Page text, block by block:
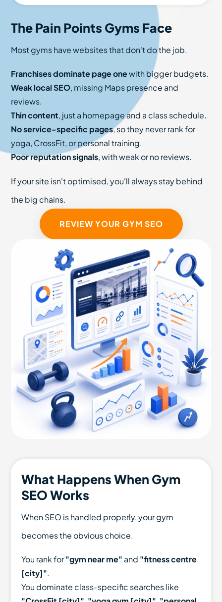
The Pain Points Gyms Face
Most gyms have websites that don't do the job.
Franchises dominate page onewith bigger budgets.
Weak local SEO, missing Maps presence and
reviews.
Thin content, just a homepage and a class schedule.
No service-specific pages, so they never rank for
yoga, CrossFit, or personal training.
Poor reputation signals, with weak or no reviews.
If your site isn't optimised, you'll always stay behind
the big chains.
REVIEW YOUR GYM SEO
What Happens When Gym
SEO Works
When SEO is handled properly, your gym
becomes the obvious choice.
You rank for"gym near me" and "fitness centre
[city]".
You dominate class-specific searches like